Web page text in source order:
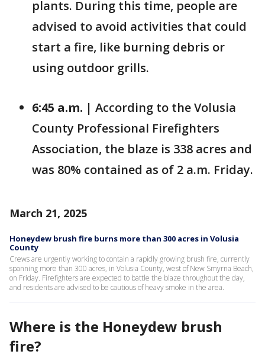
plants. During this time, people are
advised to avoid activities that could
start a fire, like burning debris or
using outdoor grills.
6:45 a.m. | According to the Volusia
County Professional Firefighters
Association, the blaze is 338 acres and
was 80% contained as of 2 a.m. Friday.
March 21, 2025
Honeydew brush fire burns more than 300 acres in Volusia
County
Crews are urgently working to contain a rapidly growing brush fire, currently
spanning more than 300 acres, in Volusia County, west of New Smyrna Beach,
on Friday. Firefighters are expected to battle the blaze throughout the day,
and residents are advised to be cautious of heavy smoke in the area.
Where is the Honeydew brush
fire?